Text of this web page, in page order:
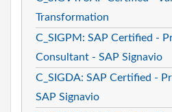
Transformation
C_SIGPM: SAP Certified -
Consultant - SAP Signavio
C_SIGDA: SAP Certified -
SAP Signavio